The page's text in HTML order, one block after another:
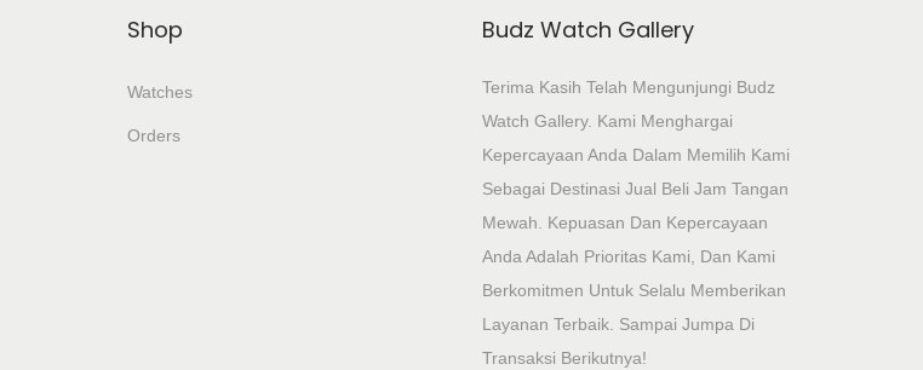
Shop
Watches
Orders
Budz Watch Gallery
Terima Kasih Telah Mengunjungi Budz
Watch Gallery. Kami Menghargai
Kepercayaan Anda Dalam Memilih Kami
Sebagai Destinasi Jual Beli Jam Tangan
Mewah. Kepuasan Dan Kepercayaan
Anda Adalah Prioritas Kami, Dan Kami
Berkomitmen Untuk Selalu Memberikan
Layanan Terbaik. Sampai Jumpa Di
Transaksi Berikutnya!